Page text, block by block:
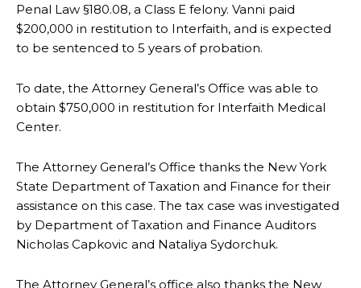
Penal Law §180.08, a Class E felony. Vanni paid
$200,000 in restitution to Interfaith, and is expected
to be sentenced to 5 years of probation.
To date, the Attorney General’s Office was able to
obtain $750,000 in restitution for Interfaith Medical
Center.
The Attorney General’s Office thanks the New York
State Department of Taxation and Finance for their
assistance on this case. The tax case was investigated
by Department of Taxation and Finance Auditors
Nicholas Capkovic and Nataliya Sydorchuk.
The Attorney General’s office also thanks the New